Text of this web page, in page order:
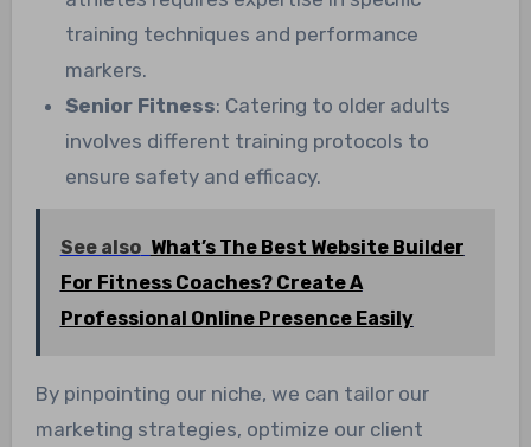
training techniques and performance
markers.
Senior Fitness: Catering to older adults
involves different training protocols to
ensure safety and efficacy.
See also What’s The Best Website Builder
For Fitness Coaches? Create A
Professional Online Presence Easily
By pinpointing our niche, we can tailor our
marketing strategies, optimize our client